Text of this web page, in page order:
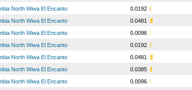
North Wiwa El Encanto 0.0192
North Wiwa El Encanto 0.0481
North Wiwa El Encanto 0.0096
North Wiwa El Encanto 0.0192
North Wiwa El Encanto 0.0481
North Wiwa El Encanto 0.0385
North Wiwa El Encanto 0.0096